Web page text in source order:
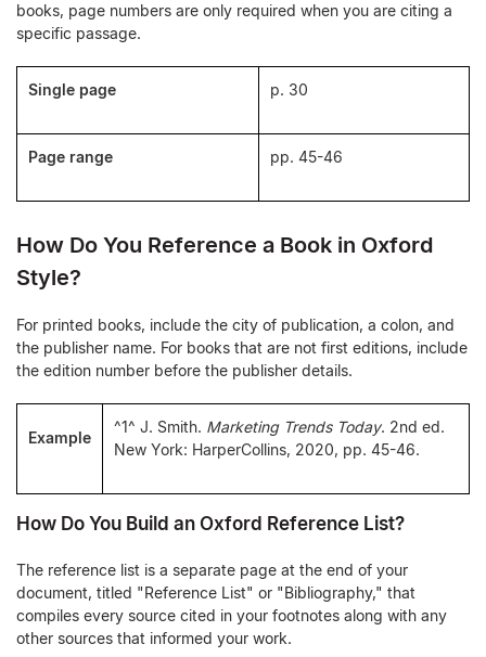
books, page numbers are only required when you are citing a
specific passage.
Single page p. 30
Page range pp. 45-46
How Do You Reference a Book in Oxford
Style?
For printed books, include the city of publication, a colon, and
the publisher name. For books that are not first editions, include
the edition number before the publisher details.
Example
^1^ J. Smith. Marketing Trends Today. 2nd ed.
New York: HarperCollins, 2020, pp. 45-46.
How Do You Build an Oxford Reference List?
The reference list is a separate page at the end of your
document, titled "Reference List" or "Bibliography," that
compiles every source cited in your footnotes along with any
other sources that informed your work.